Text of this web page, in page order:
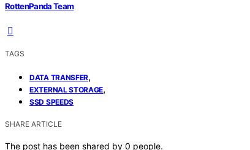
RottenPanda Team
TAGS
DATA TRANSFER,
EXTERNAL STORAGE,
SSD SPEEDS
SHARE ARTICLE
The post has been shared by 0 people.